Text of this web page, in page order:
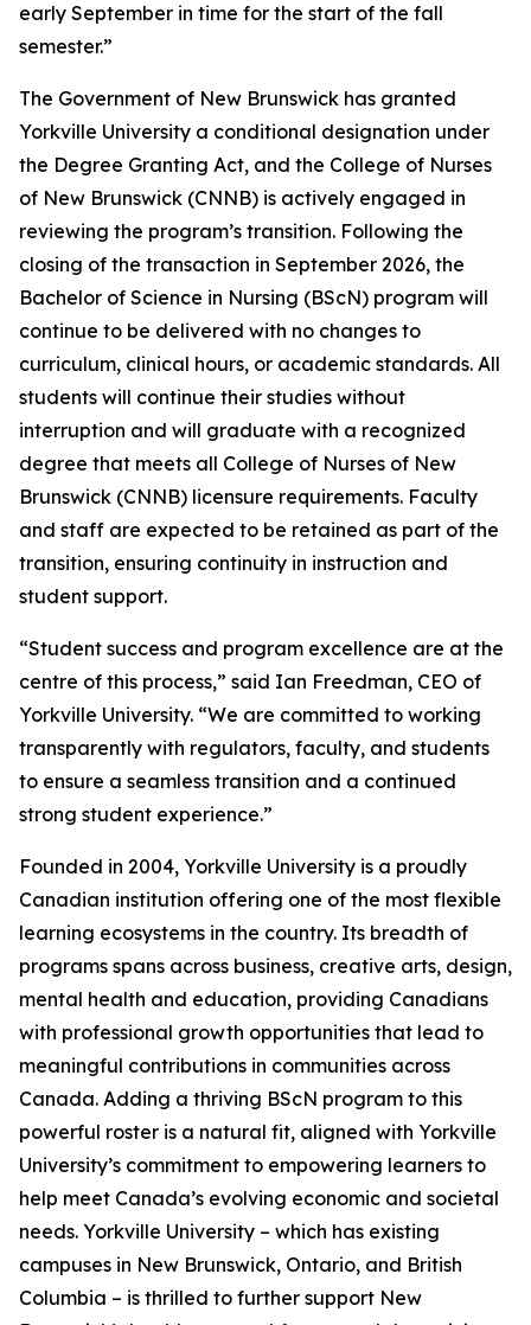
early September in time for the start of the fall
semester.”
The Government of New Brunswick has granted
Yorkville University a conditional designation under
the Degree Granting Act, and the College of Nurses
of New Brunswick (CNNB) is actively engaged in
reviewing the program’s transition. Following the
closing of the transaction in September 2026, the
Bachelor of Science in Nursing (BScN) program will
continue to be delivered with no changes to
curriculum, clinical hours, or academic standards. All
students will continue their studies without
interruption and will graduate with a recognized
degree that meets all College of Nurses of New
Brunswick (CNNB) licensure requirements. Faculty
and staff are expected to be retained as part of the
transition, ensuring continuity in instruction and
student support.
“Student success and program excellence are at the
centre of this process,” said Ian Freedman, CEO of
Yorkville University. “We are committed to working
transparently with regulators, faculty, and students
to ensure a seamless transition and a continued
strong student experience.”
Founded in 2004, Yorkville University is a proudly
Canadian institution offering one of the most flexible
learning ecosystems in the country. Its breadth of
programs spans across business, creative arts, design,
mental health and education, providing Canadians
with professional growth opportunities that lead to
meaningful contributions in communities across
Canada. Adding a thriving BScN program to this
powerful roster is a natural fit, aligned with Yorkville
University’s commitment to empowering learners to
help meet Canada’s evolving economic and societal
needs. Yorkville University – which has existing
campuses in New Brunswick, Ontario, and British
Columbia – is thrilled to further support New